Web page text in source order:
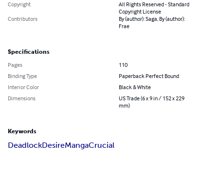
Copyright
All Rights Reserved - Standard
Copyright License
Contributors
By (author): Saga, By (author):
Frae
Specifications
Pages
110
Binding Type
Paperback Perfect Bound
Interior Color
Black & White
Dimensions
US Trade (6 x 9 in / 152 x 229
mm)
Keywords
DeadlockDesireMangaCrucial